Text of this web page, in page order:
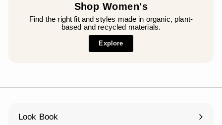
Shop Women's
Find the right fit and styles made in organic, plant-
based and recycled materials.
Explore
Look Book